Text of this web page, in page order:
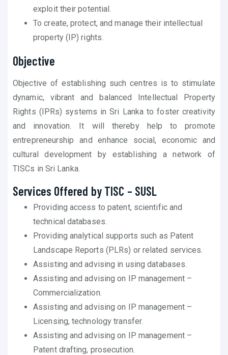
exploit their potential.
To create, protect, and manage their intellectual
property (IP) rights.
Objective
Objective of establishing such centres is to stimulate
dynamic, vibrant and balanced Intellectual Property
Rights (IPRs) systems in Sri Lanka to foster creativity
and innovation. It will thereby help to promote
entrepreneurship and enhance social, economic and
cultural development by establishing a network of
TISCs in Sri Lanka.
Services Offered by TISC – SUSL
Providing access to patent, scientific and
technical databases.
Providing analytical supports such as Patent
Landscape Reports (PLRs) or related services.
Assisting and advising in using databases.
Assisting and advising on IP management –
Commercialization.
Assisting and advising on IP management –
Licensing, technology transfer.
Assisting and advising on IP management –
Patent drafting, prosecution.